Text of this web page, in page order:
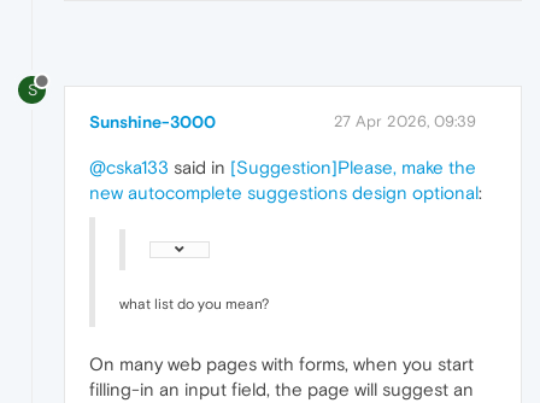
S
Sunshine-3000 27 Apr 2026, 09:39
@cska133 said in [Suggestion]Please, make the
new autocomplete suggestions design optional:
what list do you mean?
On many web pages with forms, when you start
filling-in an input field, the page will suggest an